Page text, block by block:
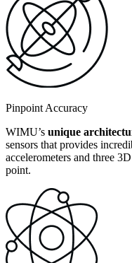
Pinpoint Accuracy
WIMU’s unique
sensors that provides
accelerometers and three
point.